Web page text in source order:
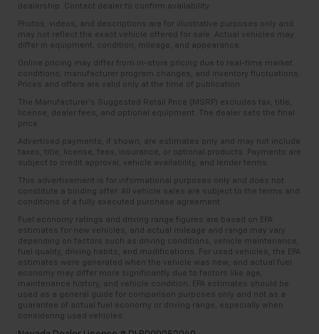
dealership. Contact dealer to confirm availability.
Photos, videos, and descriptions are for illustrative purposes only and
may not reflect the exact vehicle offered for sale. Actual vehicles may
differ in equipment, condition, mileage, and appearance.
Online pricing may differ from in-store pricing due to real-time market
conditions, manufacturer program changes, and inventory fluctuations.
Prices and offers are valid only at the time of publication.
The Manufacturer’s Suggested Retail Price (MSRP) excludes tax, title,
license, dealer fees, and optional equipment. The dealer sets the final
price.
Advertised payments, if shown, are estimates only and may not include
taxes, title, license, fees, insurance, or optional products. Payments are
subject to credit approval, vehicle availability, and lender terms.
This advertisement is for informational purposes only and does not
constitute a binding offer. All vehicle sales are subject to the terms and
conditions of a fully executed purchase agreement.
Fuel economy ratings and driving range figures are based on EPA
estimates for new vehicles, and actual mileage and range may vary
depending on factors such as driving conditions, vehicle maintenance,
fuel quality, driving habits, and modifications. For used vehicles, the EPA
estimates were generated when the vehicle was new, and actual fuel
economy may differ more significantly due to factors like age,
maintenance history, and vehicle condition. EPA estimates should be
used as a general guide for comparison purposes only and not as a
guarantee of actual fuel economy or driving range, especially when
considering used vehicles.